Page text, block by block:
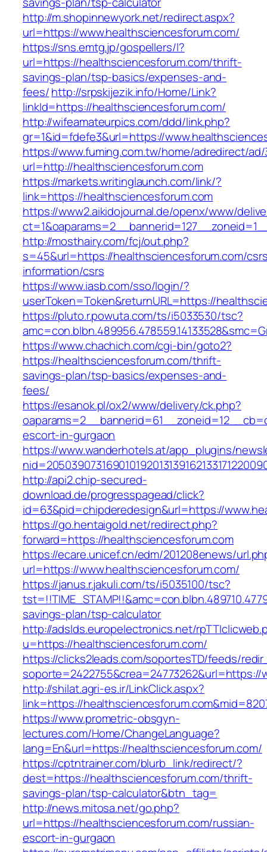
http://m.shopinnewyork.net/redirect.aspx?
url=https://www.healthsciencesforum.com/
https://sns.emtg.jp/gospellers/l?
url=https://healthsciencesforum.com/thrift-
savings-plan/tsp-basics/expenses-and-
fees/http://srpskijezik.info/Home/Link?
linkId=https://healthsciencesforum.com/
http://wifeamateurpics.com/ddd/link.php?
gr=1&id=fdefe3&url=https://
https://www.fuming.com.tw/home/adredirect/ad/
url=http://healthsciencesforum.com
https://markets.writinglaunch.com/link/?
link=https://healthsciencesforum.com
https://www2.aikidojournal.de/openx/www/
http://mosthairy.com/fcj/out.php?
s=45&url=https://healthsciencesforum.com/
information/csrs
https://www.iasb.com/sso/login/?
userToken=Token&returnURL=https://
https://pluto.r.powuta.com/ts/i5033530/tsc?
https://www.chachich.com/cgi-bin/goto2?
https://healthsciencesforum.com/thrift-
savings-plan/tsp-basics/expenses-and-
fees/
https://esanok.pl/ox2/www/delivery/ck.php?
escort-in-gurgaon
https://www.wanderhotels.at/app_plugins/
http://api2.chip-secured-
download.de/progresspagead/click?
id=63&pid=chipderedesign&url=https://
https://go.hentaigold.net/redirect.php?
forward=https://healthsciencesforum.com
https://ecare.unicef.cn/edm/201208enews/
url=https://www.healthsciencesforum.com/
https://janus.r.jakuli.com/ts/i5035100/tsc?
savings-plan/tsp-calculator
http://adslds.europelectronics.net/
u=https://healthsciencesforum.com/
https://clicks2leads.com/soportesTD/feeds/
http://shilat.agri-es.ir/LinkClick.aspx?
link=https://
https://www.prometric-obsgyn-
lectures.com/Home/ChangeLanguage?
lang=En&url=https://healthsciencesforum.com/
https://cptntrainer.com/blurb_link/redirect/?
dest=https://healthsciencesforum.com/thrift-
savings-plan/tsp-calculator&btn_tag=
http://news.mitosa.net/go.php?
url=https://healthsciencesforum.com/russian-
escort-in-gurgaon